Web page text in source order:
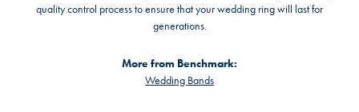
quality control process to ensure that your wedding ring will last for
generations.
More from Benchmark:
Wedding Bands